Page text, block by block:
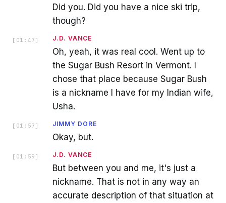
Did you. Did you have a nice ski trip,
though?
[ 01:47 ] J.D. VANCE
Oh, yeah, it was real cool. Went up to
the Sugar Bush Resort in Vermont. I
chose that place because Sugar Bush
is a nickname I have for my Indian wife,
Usha.
[ 01:57 ] JIMMY DORE
Okay, but.
[ 01:59 ] J.D. VANCE
But between you and me, it's just a
nickname. That is not in any way an
accurate description of that situation at